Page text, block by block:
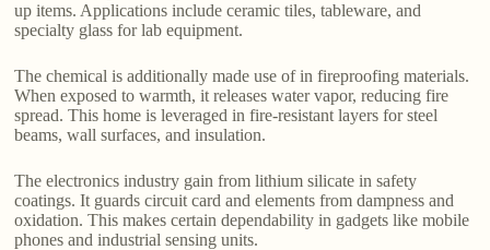
up items. Applications include ceramic tiles, tableware, and
specialty glass for lab equipment.
The chemical is additionally made use of in fireproofing materials.
When exposed to warmth, it releases water vapor, reducing fire
spread. This home is leveraged in fire-resistant layers for steel
beams, wall surfaces, and insulation.
The electronics industry gain from lithium silicate in safety
coatings. It guards circuit card and elements from dampness and
oxidation. This makes certain dependability in gadgets like mobile
phones and industrial sensing units.